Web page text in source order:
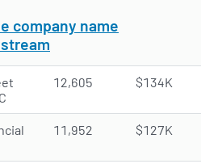
company name
12,605 $134K
11,952 $127K